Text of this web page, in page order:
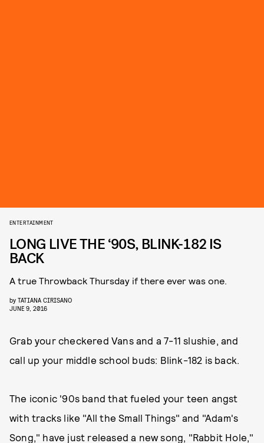
ENTERTAINMENT
LONG LIVE THE ‘90S, BLINK-182 IS
BACK
A true Throwback Thursday if there ever was one.
by TATIANA CIRISANO
JUNE 9, 2016
Grab your checkered Vans and a 7-11 slushie, and
call up your middle school buds: Blink-182 is back.
The iconic '90s band that fueled your teen angst
with tracks like "All the Small Things" and "Adam's
Song," have just released a new song, "Rabbit Hole,"